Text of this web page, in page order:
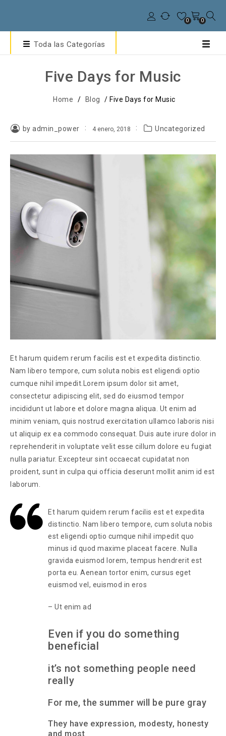
0 0
Toda las Categorías
Five Days for Music
Home / Blog / Five Days for Music
by admin_power 4 enero, 2018 Uncategorized
Et harum quidem rerum facilis est et expedita distinctio.
Nam libero tempore, cum soluta nobis est eligendi optio
cumque nihil impedit.Lorem ipsum dolor sit amet,
consectetur adipiscing elit, sed do eiusmod tempor
incididunt ut labore et dolore magna aliqua. Ut enim ad
minim veniam, quis nostrud exercitation ullamco laboris nisi
ut aliquip ex ea commodo consequat. Duis aute irure dolor in
reprehenderit in voluptate velit esse cillum dolore eu fugiat
nulla pariatur. Excepteur sint occaecat cupidatat non
proident, sunt in culpa qui officia deserunt mollit anim id est
laborum.
Et harum quidem rerum facilis est et expedita
distinctio. Nam libero tempore, cum soluta nobis
est eligendi optio cumque nihil impedit quo
minus id quod maxime placeat facere. Nulla
gravida euismod lorem, tempus hendrerit est
porta eu. Aenean tortor enim, cursus eget
euismod vel, euismod in eros
– Ut enim ad
Even if you do something
beneficial
it’s not something people need
really
For me, the summer will be pure gray
They have expression, modesty, honesty
and most